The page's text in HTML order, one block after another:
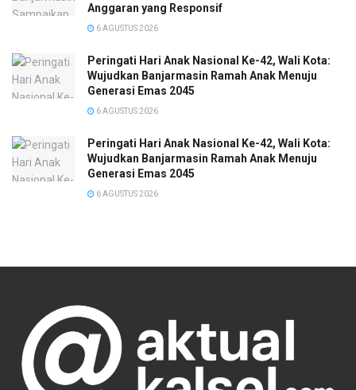
Anggaran yang Responsif
6 AGUSTUS 2026
Peringati Hari Anak Nasional Ke-42, Wali Kota:
Wujudkan Banjarmasin Ramah Anak Menuju
Generasi Emas 2045
6 AGUSTUS 2026
Peringati Hari Anak Nasional Ke-42, Wali Kota:
Wujudkan Banjarmasin Ramah Anak Menuju
Generasi Emas 2045
6 AGUSTUS 2026